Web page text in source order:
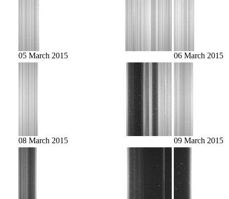
05 March 2015 06 March 2015
08 March 2015 09 March 2015